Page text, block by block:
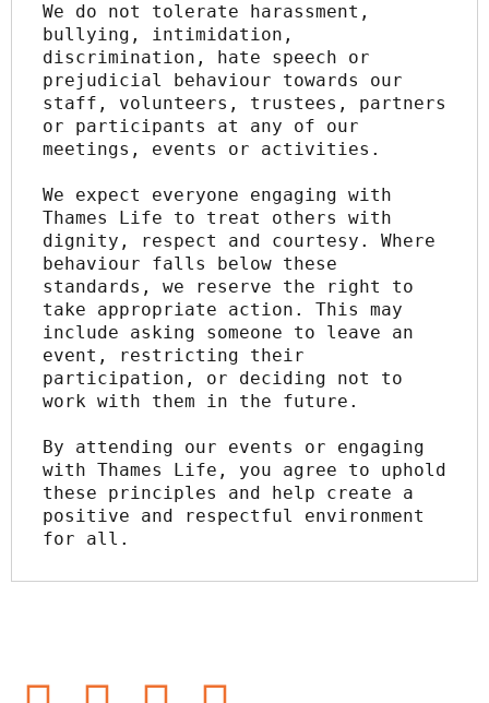
We do not tolerate harassment,
bullying, intimidation,
discrimination, hate speech or
prejudicial behaviour towards our
staff, volunteers, trustees, partners
or participants at any of our
meetings, events or activities.
We expect everyone engaging with
Thames Life to treat others with
dignity, respect and courtesy. Where
behaviour falls below these
standards, we reserve the right to
take appropriate action. This may
include asking someone to leave an
event, restricting their
participation, or deciding not to
work with them in the future.
By attending our events or engaging
with Thames Life, you agree to uphold
these principles and help create a
positive and respectful environment
for all.